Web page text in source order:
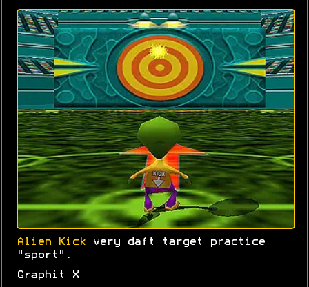
Alien Kick very daft target practice
"sport".
Graphit X